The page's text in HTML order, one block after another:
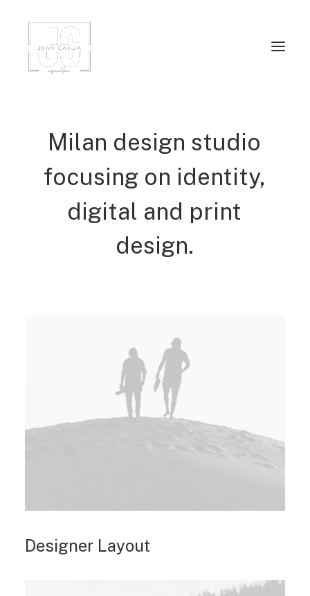
Milan design studio
focusing on identity,
digital and print
design.
Designer Layout